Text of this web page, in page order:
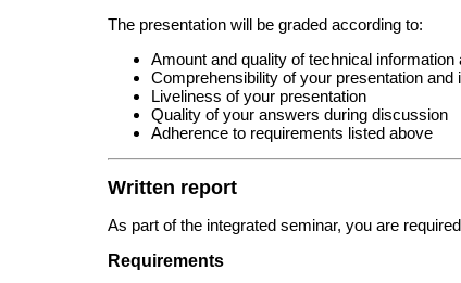
The presentation will be graded according to:
Amount and quality of technical
Comprehensibility of your presentation and
Liveliness of your presentation
Quality of your answers during discussion
Adherence to requirements listed above
Written report
As part of the integrated seminar, you are
Requirements